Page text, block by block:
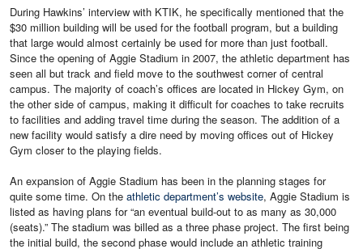
During Hawkins’ interview with KTIK, he specifically mentioned that the
$30 million building will be used for the football program, but a building
that large would almost certainly be used for more than just football.
Since the opening of Aggie Stadium in 2007, the athletic department has
seen all but track and field move to the southwest corner of central
campus. The majority of coach’s offices are located in Hickey Gym, on
the other side of campus, making it difficult for coaches to take recruits
to facilities and adding travel time during the season. The addition of a
new facility would satisfy a dire need by moving offices out of Hickey
Gym closer to the playing fields.
An expansion of Aggie Stadium has been in the planning stages for
quite some time. On the athletic department’s website, Aggie Stadium is
listed as having plans for “an eventual build-out to as many as 30,000
(seats).” The stadium was billed as a three phase project. The first being
the initial build, the second phase would include an athletic training